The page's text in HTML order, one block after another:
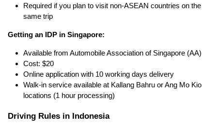
Required if you plan to visit non-ASEAN countries on the
same trip
Getting an IDP in Singapore:
Available from Automobile Association of Singapore (AA)
Cost: $20
Online application with 10 working days delivery
Walk-in service available at Kallang Bahru or Ang Mo Kio
locations (1 hour processing)
Driving Rules in Indonesia